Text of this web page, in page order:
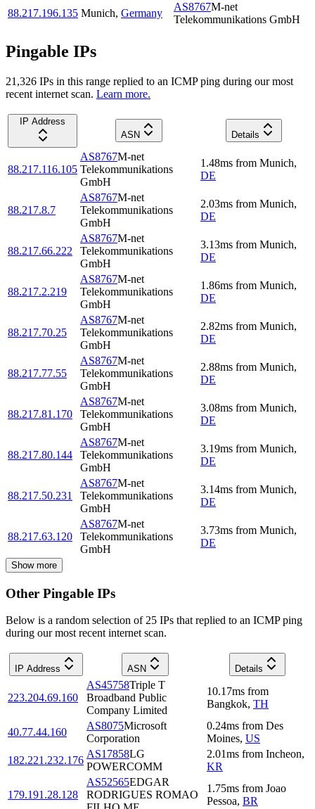
88.217.196.135 Munich, Germany
AS8767M-net
Telekommunikations GmbH
Pingable IPs
21,326 IPs in this range replied to an ICMP ping during our most
recent internet scan. Learn more.
IP Address
ASN
Details
88.217.116.105
AS8767M-net
Telekommunikations
GmbH
1.48ms from Munich,
DE
88.217.8.7
AS8767M-net
Telekommunikations
GmbH
2.03ms from Munich,
DE
88.217.66.222
AS8767M-net
Telekommunikations
GmbH
3.13ms from Munich,
DE
88.217.2.219
AS8767M-net
Telekommunikations
GmbH
1.86ms from Munich,
DE
88.217.70.25
AS8767M-net
Telekommunikations
GmbH
2.82ms from Munich,
DE
88.217.77.55
AS8767M-net
Telekommunikations
GmbH
2.88ms from Munich,
DE
88.217.81.170
AS8767M-net
Telekommunikations
GmbH
3.08ms from Munich,
DE
88.217.80.144
AS8767M-net
Telekommunikations
GmbH
3.19ms from Munich,
DE
88.217.50.231
AS8767M-net
Telekommunikations
GmbH
3.14ms from Munich,
DE
88.217.63.120
AS8767M-net
Telekommunikations
GmbH
3.73ms from Munich,
DE
Show more
Other Pingable IPs
Below is a random selection of 25 IPs that replied to an ICMP ping
during our most recent internet scan.
IP Address ASN Details
223.204.69.160
AS45758Triple T
Broadband Public
Company Limited
10.17ms from
Bangkok, TH
40.77.44.160
AS8075Microsoft
Corporation
0.24ms from Des
Moines, US
182.221.232.176
AS17858LG
POWERCOMM
2.01ms from Incheon,
KR
179.191.28.128
AS52565EDGAR
RODRIGUES ROMAO
1.75ms from Joao
Pessoa, BR